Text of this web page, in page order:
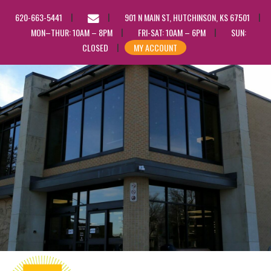
620-663-5441
EMAIL
US
901 N MAIN ST, HUTCHINSON, KS 67501
MON–THUR: 10AM – 8PM
FRI-SAT: 10AM – 6PM
SUN:
CLOSED
MY ACCOUNT